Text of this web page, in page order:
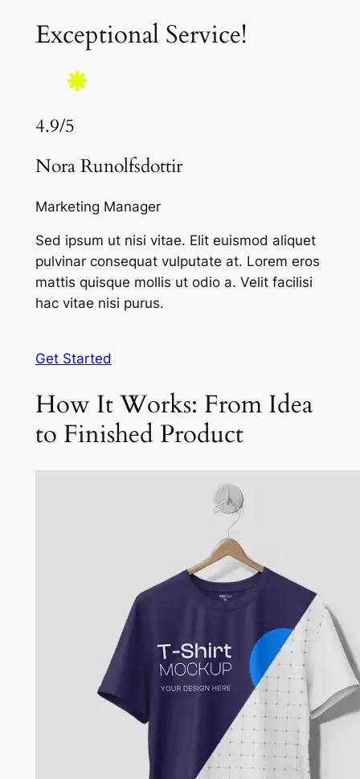
Exceptional Service!
4.9/5
Nora Runolfsdottir
Marketing Manager
Sed ipsum ut nisi vitae. Elit euismod aliquet
pulvinar consequat vulputate at. Lorem eros
mattis quisque mollis ut odio a. Velit facilisi
hac vitae nisi purus.
Get Started
How It Works: From Idea
to Finished Product